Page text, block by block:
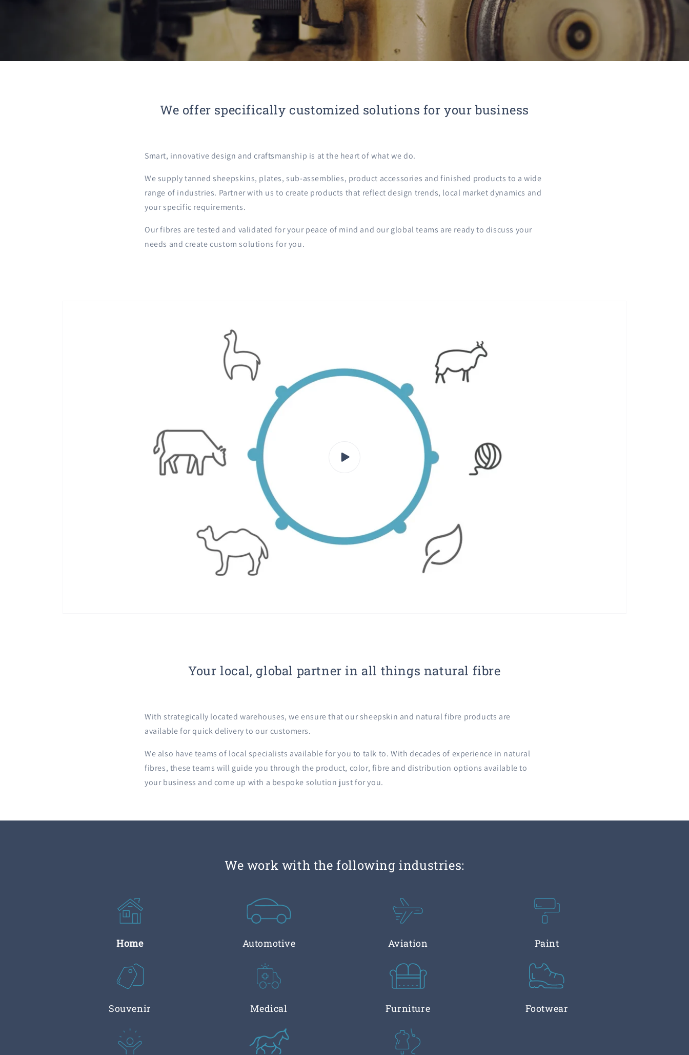
We offer specifically customized solutions for your business
Smart, innovative design and craftsmanship is at the heart of what we do.
We supply tanned sheepskins, plates, sub-assemblies, product accessories and finished products to a wide
range of industries. Partner with us to create products that reflect design trends, local market dynamics and
your specific requirements.
Our fibres are tested and validated for your peace of mind and our global teams are ready to discuss your
needs and create custom solutions for you.
Your local, global partner in all things natural fibre
With strategically located warehouses, we ensure that our sheepskin and natural fibre products are
available for quick delivery to our customers.
We also have teams of local specialists available for you to talk to. With decades of experience in natural
fibres, these teams will guide you through the product, color, fibre and distribution options available to
your business and come up with a bespoke solution just for you.
We work with the following industries:
Home Automotive Aviation Paint
Souvenir Medical Furniture Footwear